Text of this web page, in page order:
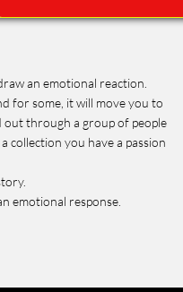
an emotional reaction.
for some, it will move you to
out through a group of people
you have a passion
emotional response.